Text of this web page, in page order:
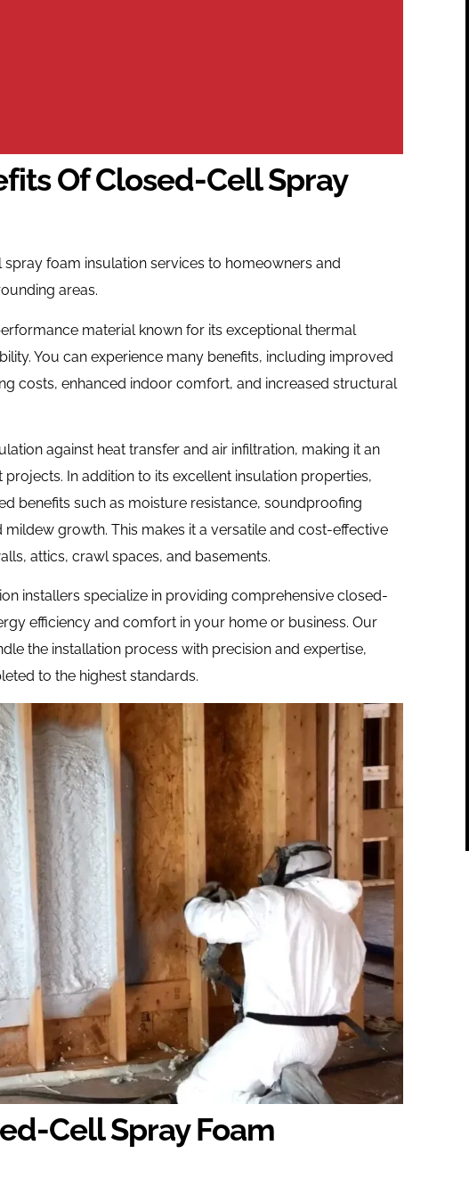
Of Closed-Cell Spray
foam insulation services to homeowners and
areas.
material known for its exceptional thermal
You can experience many benefits, including improved
costs, enhanced indoor comfort, and increased structural
against heat transfer and air infiltration, making it an
projects. In addition to its excellent insulation properties,
benefits such as moisture resistance, soundproofing
growth. This makes it a versatile and cost-effective
attics, crawl spaces, and basements.
installers specialize in providing comprehensive closed-
efficiency and comfort in your home or business. Our
the installation process with precision and expertise,
to the highest standards.
Cell Spray Foam